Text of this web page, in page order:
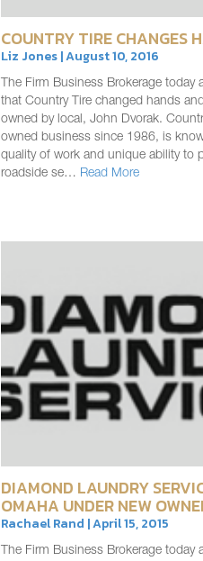
COUNTRY TIRE CHANGES
Liz Jones | August 10, 2016
The Firm Business Brokerage today
that Country Tire changed hands
owned by local, John Dvorak.
owned business since 1986, is
quality of work and unique ability to
roadside se… Read More
DIAMOND LAUNDRY
OMAHA UNDER NEW
Rachael Rand | April 15, 2015
The Firm Business Brokerage today